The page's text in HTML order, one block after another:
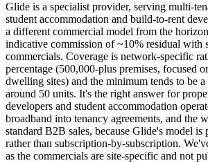
Glide is a specialist provider, serving multi-
student accommodation and build-to-rent
a different commercial model from the
indicative commission of ~10% residual with
commercials. Coverage is network-specific
percentage (500,000-plus premises, focused
dwelling sites) and the minimum tends to be
around 50 units. It's the right answer for
developers and student accommodation
broadband into tenancy agreements, and the
standard B2B sales, because Glide's model is
rather than subscription-by-subscription.
as the commercials are site-specific and not